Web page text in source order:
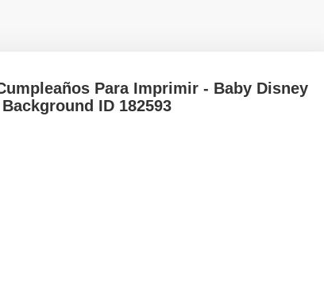
Para Imprimir - Baby Disney
ID 182593